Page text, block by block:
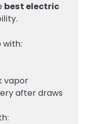
best electric
with:
vapor
after draws